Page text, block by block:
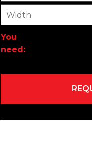
Width
You
need: